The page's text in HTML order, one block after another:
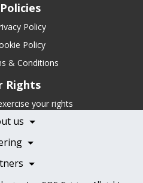
Policy
Policy
& Conditions
Rights
your rights
us
Us
Pricing
a Partner